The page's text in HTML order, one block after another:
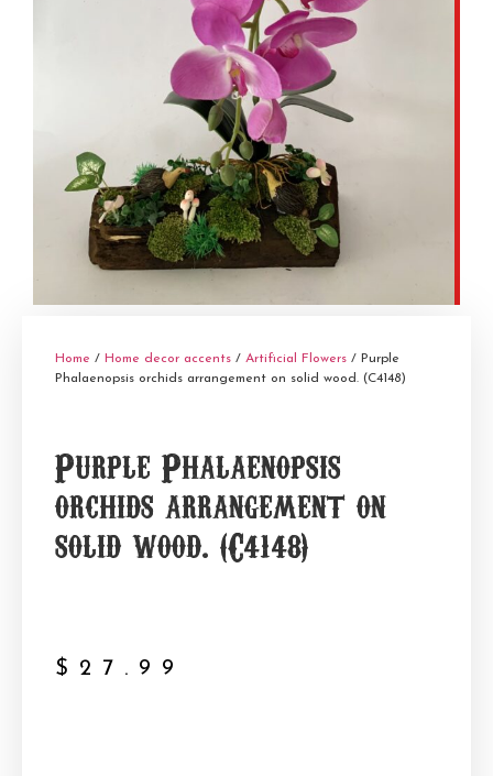
Home / Home decor accents / Artificial Flowers / Purple
Phalaenopsis orchids arrangement on solid wood. (C4148)
Purple Phalaenopsis
orchids arrangement on
solid wood. (C4148)
$ 27.99